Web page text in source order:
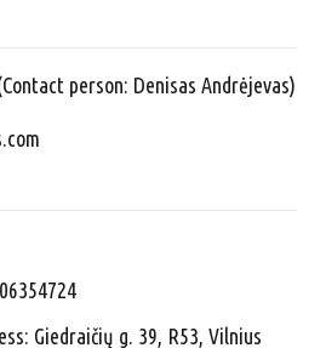
person: Denisas Andrėjevas)
Giedraičių g. 39, R53, Vilnius